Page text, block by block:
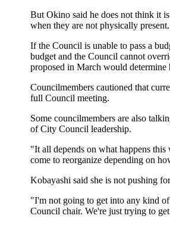
But Okino said he does not think it
when they are not physically present.
If the Council is unable to pass a
budget and the Council cannot
proposed in March would determine
Councilmembers cautioned that
full Council meeting.
Some councilmembers are also
of City Council leadership.
"It all depends on what happens
come to reorganize depending on
Kobayashi said she is not pushing
"I'm not going to get into any kind
Council chair. We're just trying to